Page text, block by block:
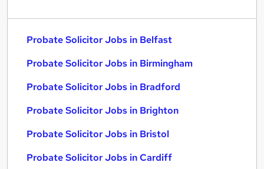
Probate Solicitor Jobs in Belfast
Probate Solicitor Jobs in Birmingham
Probate Solicitor Jobs in Bradford
Probate Solicitor Jobs in Brighton
Probate Solicitor Jobs in Bristol
Probate Solicitor Jobs in Cardiff